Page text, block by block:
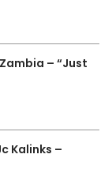
– “Just
Kalinks –